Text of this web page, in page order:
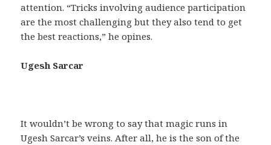
attention. “Tricks involving audience participation
are the most challenging but they also tend to get
the best reactions,” he opines.
Ugesh Sarcar
It wouldn’t be wrong to say that magic runs in
Ugesh Sarcar’s veins. After all, he is the son of the